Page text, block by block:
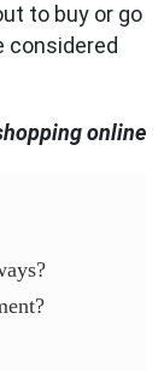
to buy or go
considered
online